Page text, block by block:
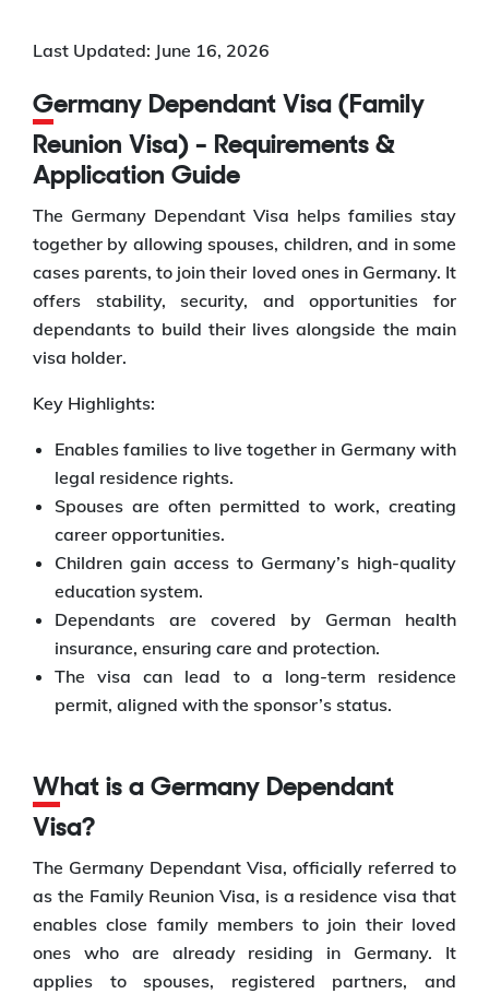
Last Updated: June 16, 2026
Germany Dependant Visa (Family
Reunion Visa) - Requirements &
Application Guide
The Germany Dependant Visa helps families stay
together by allowing spouses, children, and in some
cases parents, to join their loved ones in Germany. It
offers stability, security, and opportunities for
dependants to build their lives alongside the main
visa holder.
Key Highlights:
Enables families to live together in Germany with
legal residence rights.
Spouses are often permitted to work, creating
career opportunities.
Children gain access to Germany’s high-quality
education system.
Dependants are covered by German health
insurance, ensuring care and protection.
The visa can lead to a long-term residence
permit, aligned with the sponsor’s status.
What is a Germany Dependant
Visa?
The Germany Dependant Visa, officially referred to
as the Family Reunion Visa, is a residence visa that
enables close family members to join their loved
ones who are already residing in Germany. It
applies to spouses, registered partners, and